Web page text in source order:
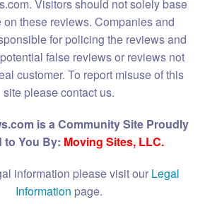
Visitors should not solely base
on these reviews. Companies and
for policing the reviews and
false reviews or reviews not
customer. To report misuse of this
site please contact us.
is a Community Site Proudly
to You By: Moving Sites, LLC.
information please visit our Legal
Information page.